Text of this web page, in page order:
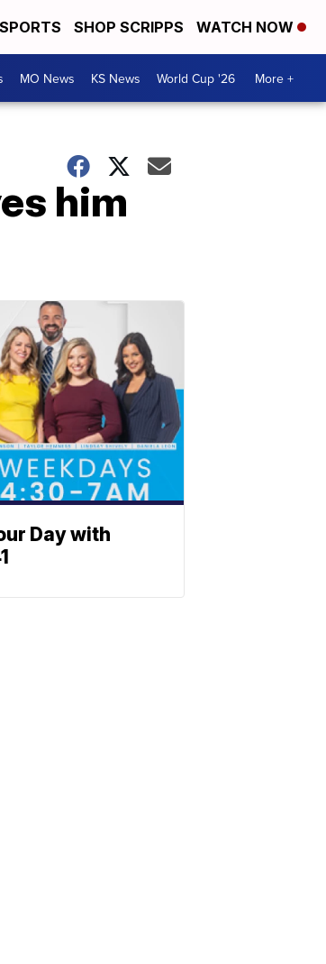
SPORTS SHOP SCRIPPS WATCH NOW
MO News KS News World Cup '26 More +
him
Day with